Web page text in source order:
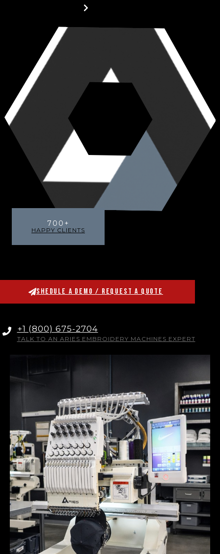
HAPPY CLIENTS
700 +
SHEDULE A DEMO / REQUEST A QUOTE
+1 (800) 675-2704
TALK TO AN ARIES EMBROIDERY MACHINES EXPERT